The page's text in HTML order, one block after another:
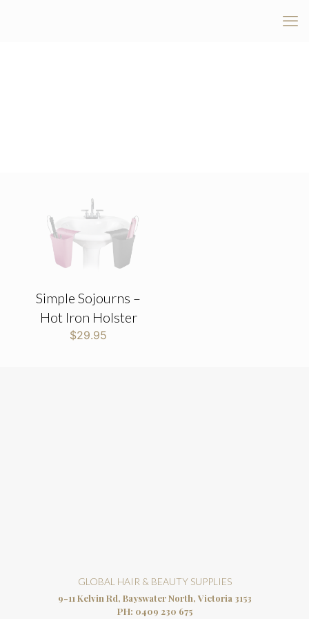
Simple Sojourns –
Hot Iron Holster
$29.95
GLOBAL HAIR & BEAUTY SUPPLIES
9-11 Kelvin Rd, Bayswater North, Victoria 3153
PH: 0409 230 675